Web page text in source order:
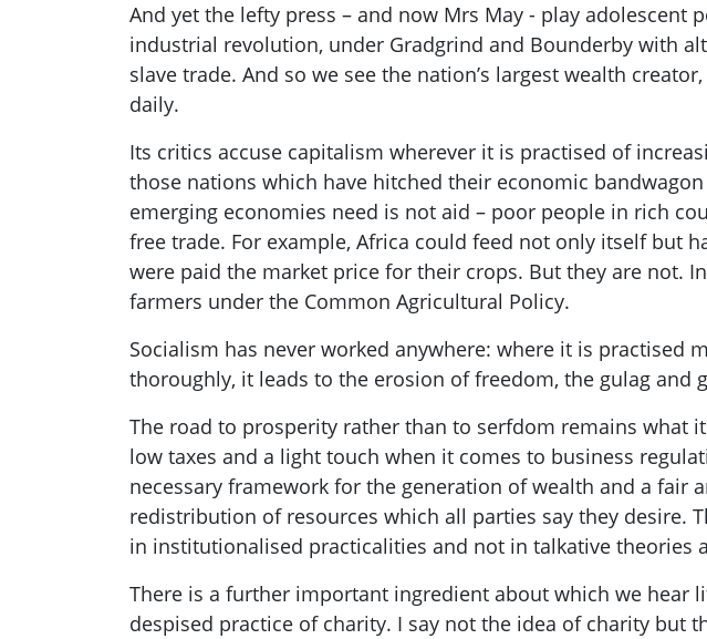
And yet the lefty press – and now Mrs May - play adolescent
industrial revolution, under Gradgrind and Bounderby with
slave trade. And so we see the nation’s largest wealth
daily.
Its critics accuse capitalism wherever it is practised of
those nations which have hitched their economic
emerging economies need is not aid – poor people in rich
free trade. For example, Africa could feed not only itself but
were paid the market price for their crops. But they are not.
farmers under the Common Agricultural Policy.
Socialism has never worked anywhere: where it is practised
thoroughly, it leads to the erosion of freedom, the gulag and
The road to prosperity rather than to serfdom remains what
low taxes and a light touch when it comes to business
necessary framework for the generation of wealth and a fair
redistribution of resources which all parties say they desire.
in institutionalised practicalities and not in talkative theories
There is a further important ingredient about which we hear
despised practice of charity. I say not the idea of charity but